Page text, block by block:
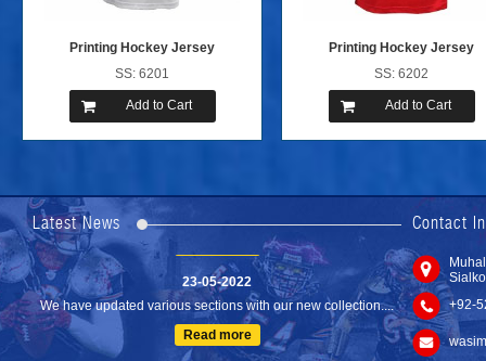
Printing Hockey Jersey
SS: 6201
Add to Cart
Printing Hockey Jersey
SS: 6202
Add to Cart
Latest News
Lates...
Read more
23-05-2022
We have updated various sections with our new collection....
Read more
Contact
+92-